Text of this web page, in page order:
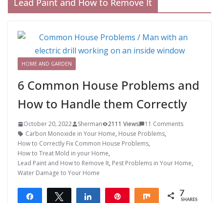
Lead Paint and How to Remove It
HOME AND GARDEN
6 Common House Problems and
How to Handle them Correctly
October 20, 2022 Sherman 2111 Views
11 Comments
Carbon Monoxide in Your Home, House Problems,
How to Correctly Fix Common House Problems,
How to Treat Mold in your Home,
Lead Paint and How to Remove It, Pest Problems in Your Home,
Water Damage to Your Home
Share Tweet Share Share 7
SHARES